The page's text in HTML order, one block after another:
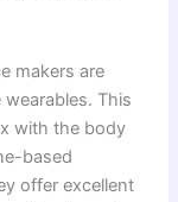
makers are
This
with the body
based
offer excellent